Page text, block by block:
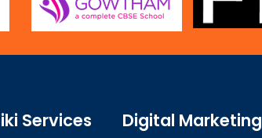
Services Digital Marketing